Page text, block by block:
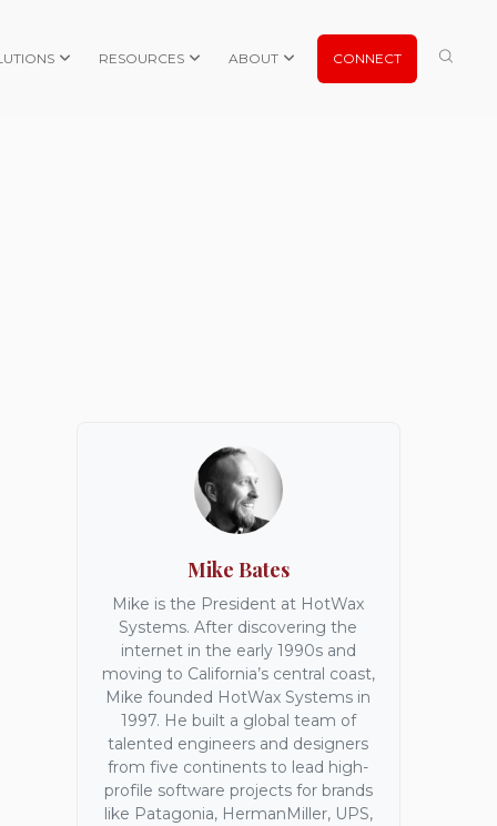
RESOURCES ABOUT CONNECT
Mike Bates
Mike is the President at HotWax
Systems. After discovering the
internet in the early 1990s and
moving to California’s central coast,
Mike founded HotWax Systems in
1997. He built a global team of
talented engineers and designers
from five continents to lead high-
profile software projects for brands
like Patagonia, HermanMiller, UPS,